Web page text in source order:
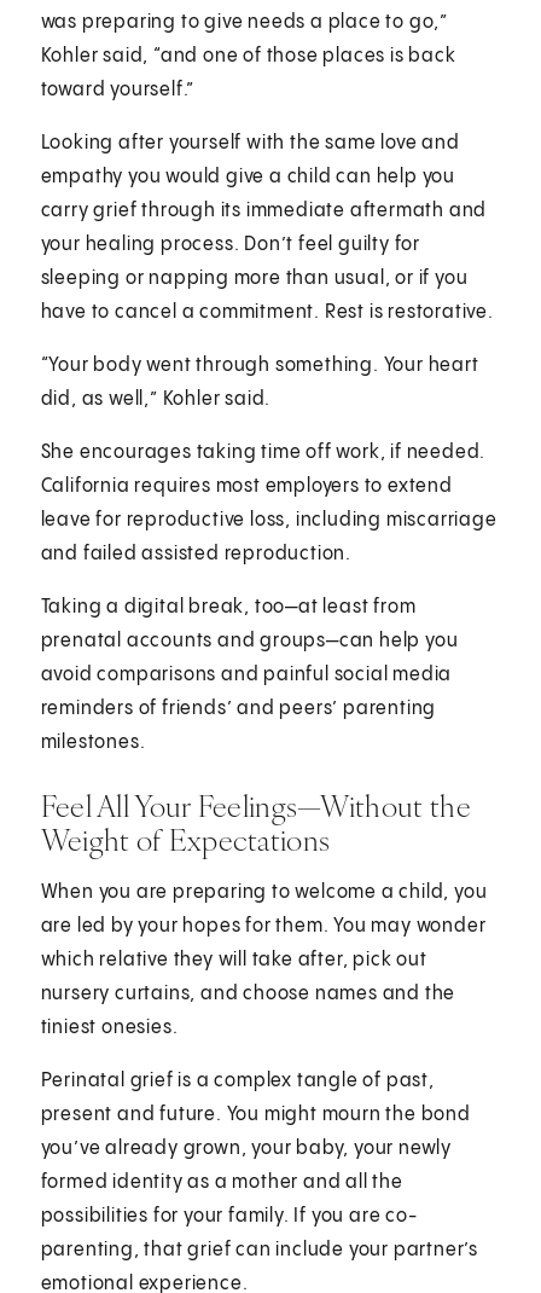
was preparing to give needs a place to go,”
Kohler said, “and one of those places is back
toward yourself.”
Looking after yourself with the same love and
empathy you would give a child can help you
carry grief through its immediate aftermath and
your healing process. Don’t feel guilty for
sleeping or napping more than usual, or if you
have to cancel a commitment. Rest is restorative.
“Your body went through something. Your heart
did, as well,” Kohler said.
She encourages taking time off work, if needed.
California requires most employers to extend
leave for reproductive loss, including miscarriage
and failed assisted reproduction.
Taking a digital break, too—at least from
prenatal accounts and groups—can help you
avoid comparisons and painful social media
reminders of friends’ and peers’ parenting
milestones.
Feel All Your Feelings—Without the
Weight of Expectations
When you are preparing to welcome a child, you
are led by your hopes for them. You may wonder
which relative they will take after, pick out
nursery curtains, and choose names and the
tiniest onesies.
Perinatal grief is a complex tangle of past,
present and future. You might mourn the bond
you’ve already grown, your baby, your newly
formed identity as a mother and all the
possibilities for your family. If you are co-
parenting, that grief can include your partner’s
emotional experience.